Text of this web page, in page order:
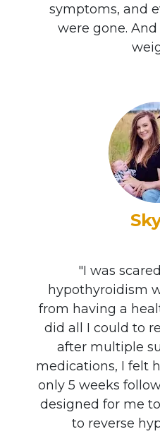
symptoms, and
were gone.
"I was
hypothyroidism
from having a
did all I could to
after multiple
medications, I felt
only 5 weeks
designed for me
to reverse